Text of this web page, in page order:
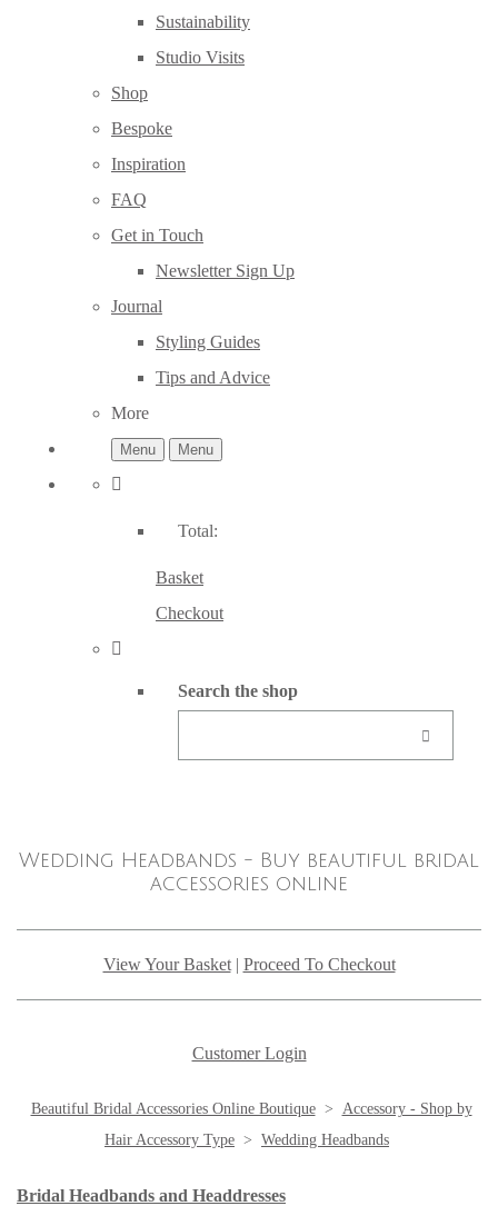
Sustainability
Studio Visits
Shop
Bespoke
Inspiration
FAQ
Get in Touch
Newsletter Sign Up
Journal
Styling Guides
Tips and Advice
More
Menu Menu
Total:
Basket
Checkout
Search the shop
Wedding Headbands - Buy beautiful bridal
accessories online
View Your Basket| Proceed To Checkout
Customer Login
Beautiful Bridal Accessories Online Boutique > Accessory - Shop by
Hair Accessory Type > Wedding Headbands
Bridal Headbands and Headdresses